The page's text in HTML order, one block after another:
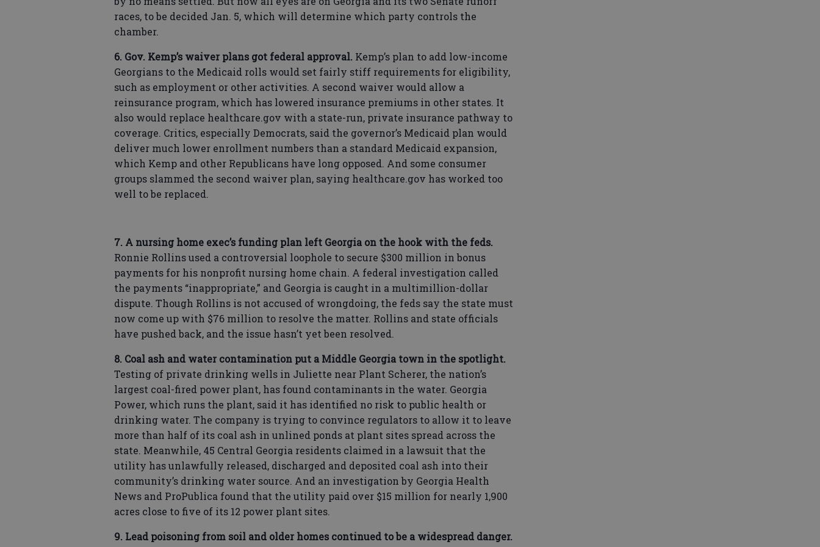
races, to be decided Jan. 5, which will determine which party controls the
chamber.
6. Gov. Kemp’s waiver plans got federal approval. Kemp’s plan to add low-income
Georgians to the Medicaid rolls would set fairly stiff requirements for eligibility,
such as employment or other activities. A second waiver would allow a
reinsurance program, which has lowered insurance premiums in other states. It
also would replace healthcare.gov with a state-run, private insurance pathway to
coverage. Critics, especially Democrats, said the governor’s Medicaid plan would
deliver much lower enrollment numbers than a standard Medicaid expansion,
which Kemp and other Republicans have long opposed. And some consumer
groups slammed the second waiver plan, saying healthcare.gov has worked too
well to be replaced.
7. A nursing home exec’s funding plan left Georgia on the hook with the feds.
Ronnie Rollins used a controversial loophole to secure $300 million in bonus
payments for his nonprofit nursing home chain. A federal investigation called
the payments “inappropriate,” and Georgia is caught in a multimillion-dollar
dispute. Though Rollins is not accused of wrongdoing, the feds say the state must
now come up with $76 million to resolve the matter. Rollins and state officials
have pushed back, and the issue hasn’t yet been resolved.
8. Coal ash and water contamination put a Middle Georgia town in the spotlight.
Testing of private drinking wells in Juliette near Plant Scherer, the nation’s
largest coal-fired power plant, has found contaminants in the water. Georgia
Power, which runs the plant, said it has identified no risk to public health or
drinking water. The company is trying to convince regulators to allow it to leave
more than half of its coal ash in unlined ponds at plant sites spread across the
state. Meanwhile, 45 Central Georgia residents claimed in a lawsuit that the
utility has unlawfully released, discharged and deposited coal ash into their
community’s drinking water source. And an investigation by Georgia Health
News and ProPublica found that the utility paid over $15 million for nearly 1,900
acres close to five of its 12 power plant sites.
9. Lead poisoning from soil and older homes continued to be a widespread danger.